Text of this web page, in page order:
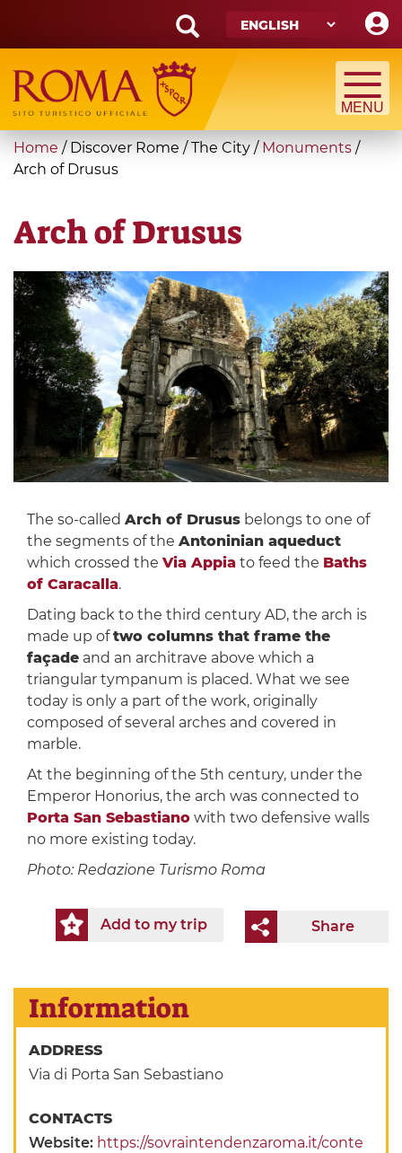
main
content
Search
form
Search
You
are
Home / Discover Rome / The City / Monuments /
Arch of Drusus
Arch of Drusus
The so-called Arch of Drususbelongs to one of
the segments of the Antoninian aqueduct
which crossed the Via Appiato feed the Baths
of Caracalla.
Dating back to the third century AD, the arch is
made up oftwo columns that frame the
façadeand an architrave above which a
triangular tympanum is placed. What we see
today is only a part of the work, originally
composed of several arches and covered in
marble.
At the beginning of the 5th century, under the
Emperor Honorius, the arch was connected to
Porta San Sebastianowith two defensive walls
no more existing today.
Photo: Redazione Turismo Roma
Share
Add to my trip
Information
ADDRESS
Via di Porta San Sebastiano
CONTACTS
Website: https://sovraintendenzaroma.it/conte